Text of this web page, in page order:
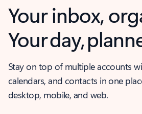
Your inbox,
Your day,
Stay on top of multiple accounts
calendars, and contacts in one
desktop, mobile, and web.